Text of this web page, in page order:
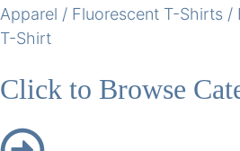
Apparel / Fluorescent T-Shirts /
T-Shirt
Click to Browse